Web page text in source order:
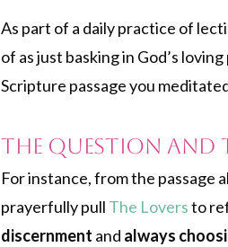
As part of a daily practice of
of as just basking in God’s
Scripture passage you
The Question and
For instance, from the passage
prayerfully pull The Loversto
discernment and always